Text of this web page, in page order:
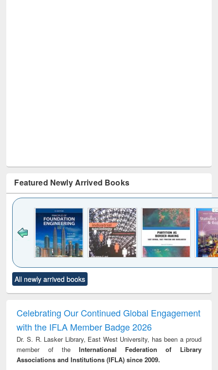
Featured Newly Arrived Books
to see
content):
of
Title (Click to see
original content):
comprehensive
approach
East Bengal, East
Pakistan and
Bangladesh
economics
চতুর্থ
All newly arrived books
Celebrating Our Continued Global Engagement
with the IFLA Member Badge 2026
Dr. S. R. Lasker Library, East West University, has been a proud
member of theInternational Federation of Library
Associations and Institutions (IFLA) since 2009.